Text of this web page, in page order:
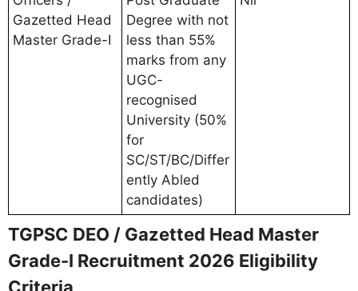
Gazetted Head
Master Grade-I
Degree with not
less than 55%
marks from any
UGC-
recognised
University (50%
for
SC/ST/BC/Differ
ently Abled
candidates)
TGPSC DEO / Gazetted Head Master
Grade-I Recruitment 2026 Eligibility
Criteria